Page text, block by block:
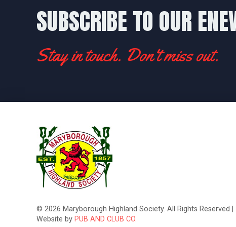
SUBSCRIBE TO OUR
Stay in touch. Don't miss out.
© 2026 Maryborough Highland Society. All Rights Reserved |
Website by PUB AND CLUB CO.